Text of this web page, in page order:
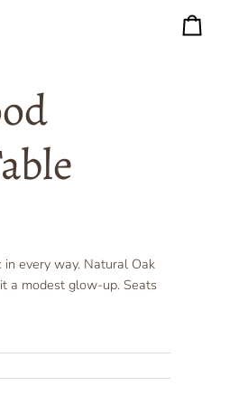
Cart
every way. Natural Oak
a modest glow-up. Seats